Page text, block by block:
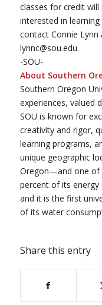
classes for credit
interested in
contact Connie
lynnc@sou.edu.
-SOU-
About Southern
Southern Oregon
experiences, valued
SOU is known for
creativity and rigor,
learning programs,
unique geographic
Oregon—and one
percent of its energy
and it is the first
of its water
Share this entry